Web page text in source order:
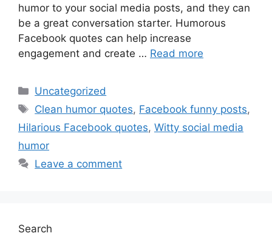
humor to your social media posts, and they can
be a great conversation starter. Humorous
Facebook quotes can help increase
engagement and create … Read more
Uncategorized
Clean humor quotes, Facebook funny posts,
Hilarious Facebook quotes, Witty social media
humor
Leave a comment
Search